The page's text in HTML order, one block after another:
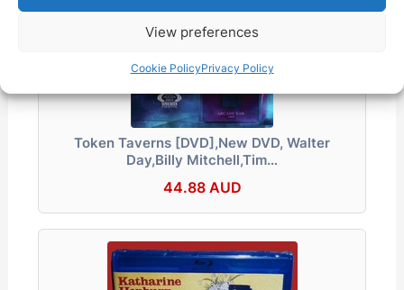
View preferences
Cookie PolicyPrivacy Policy
Token Taverns [DVD],New DVD, Walter
Day,Billy Mitchell,Tim…
44.88 AUD